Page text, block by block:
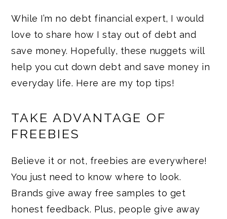
While I’m no debt financial expert, I would
love to share how I stay out of debt and
save money. Hopefully, these nuggets will
help you cut down debt and save money in
everyday life. Here are my top tips!
TAKE ADVANTAGE OF
FREEBIES
Believe it or not, freebies are everywhere!
You just need to know where to look.
Brands give away free samples to get
honest feedback. Plus, people give away